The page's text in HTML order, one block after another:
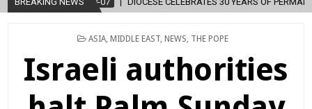
POSTED
ASIA, MIDDLE EAST, NEWS THE POPE
Israeli authorities